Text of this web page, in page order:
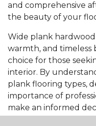
and comprehensive
the beauty of your
Wide plank
warmth, and timeless
choice for those
interior. By
plank flooring types,
importance of
make an informed